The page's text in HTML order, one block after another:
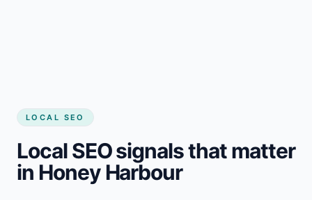
LOCAL SEO
Local SEO signals that matter
in Honey Harbour